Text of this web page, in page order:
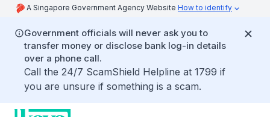
A Singapore Government Agency Website How to identify
Government officials will never ask you to
transfer money or disclose bank log-in details
over a phone call.
Call the 24/7 ScamShield Helpline at 1799 if
you are unsure if something is a scam.